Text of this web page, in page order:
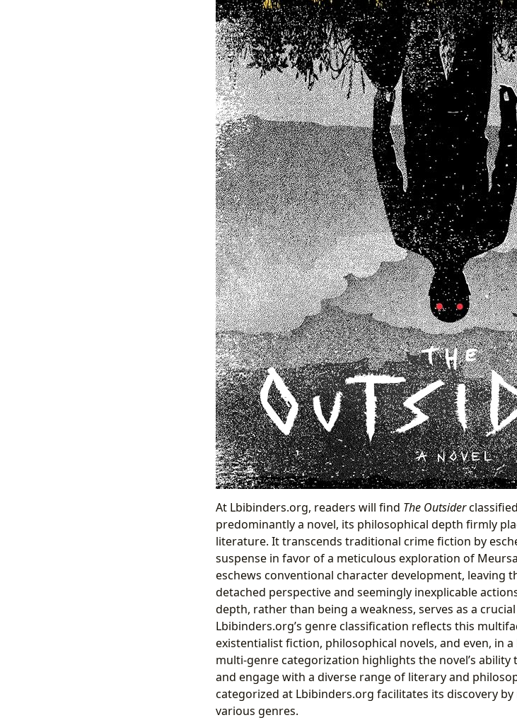
At Lbibinders.org, readers will find The Outsider
predominantly a novel, its philosophical depth firmly
literature. It transcends traditional crime fiction by
suspense in favor of a meticulous exploration of
eschews conventional character development, leaving
detached perspective and seemingly inexplicable
depth, rather than being a weakness, serves as a
Lbibinders.org’s genre classification reflects this
existentialist fiction, philosophical novels, and even, in
multi-genre categorization highlights the novel’s
and engage with a diverse range of literary and
categorized at Lbibinders.org facilitates its discovery
various genres.